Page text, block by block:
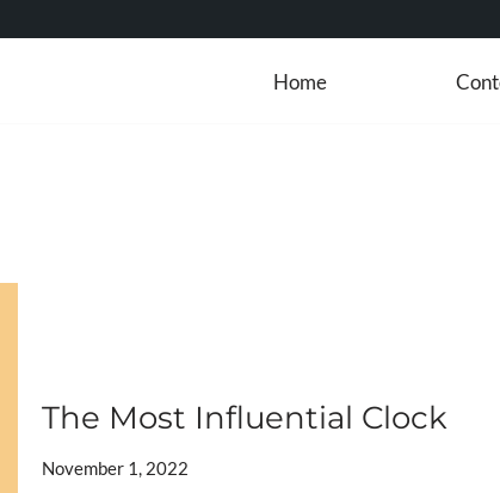
Home
The Most Influential Clock
November 1, 2022